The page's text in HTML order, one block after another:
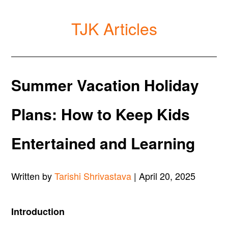
TJK Articles
Summer Vacation Holiday
Plans: How to Keep Kids
Entertained and Learning
Written byTarishi Shrivastava | April 20, 2025
Introduction